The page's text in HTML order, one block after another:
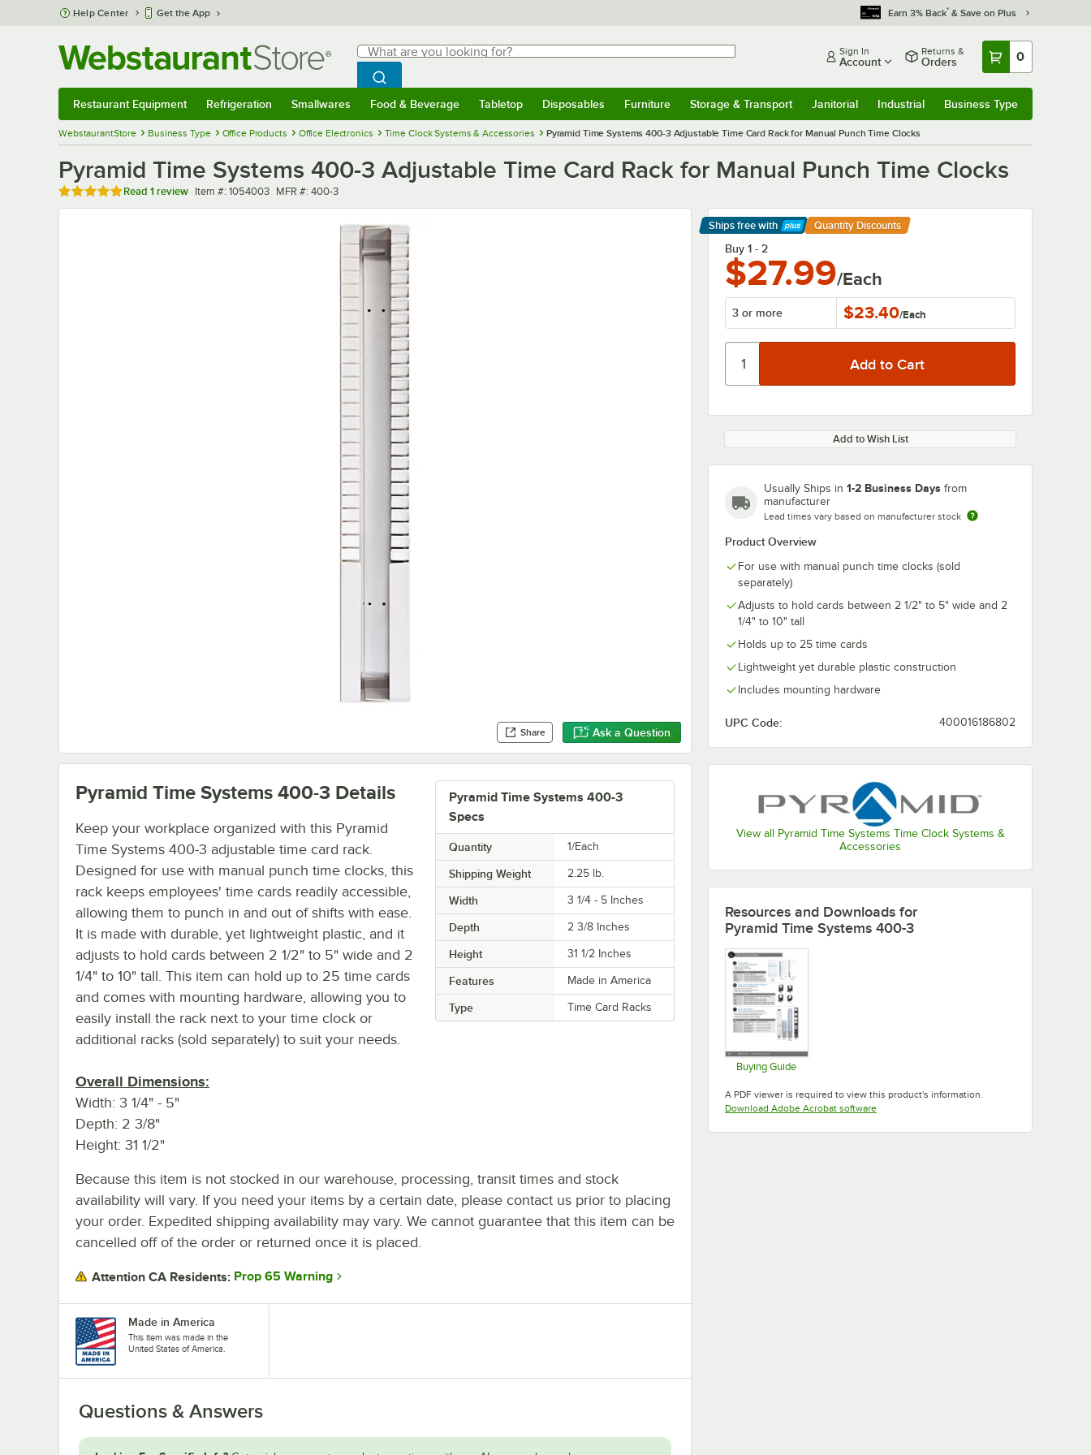
Skip to main content
Help Center Get the App Earn 3% Back* & Save on Plus
Search
What are you looking for?
Begin typing for results.
Search WebstaurantStore
Sign In
Account
Returns &
Orders 0
Restaurant Equipment Refrigeration Smallwares Food & Beverage Tabletop Disposables Furniture Storage & Transport Janitorial Industrial Business Type
WebstaurantStore Business Type Office Products Office Electronics Time Clock Systems & Accessories Pyramid Time Systems 400-3 Adjustable Time Card Rack for Manual Punch Time Clocks
Pyramid Time Systems 400-3 Adjustable Time Card Rack for Manual Punch Time Clocks
Rated 5 out of 5 stars
Read 1 review Item number
Item #: 1054003 MFR number
MFR #: 400-3
Share Ask a Question
Ships free with
Learn More
Quantity Discounts
Buy 1 - 2
$27.99/Each
3 or more $23.40/Each
Add to Wish List
Usually Ships in 1-2 Business Days from
manufacturer
Lead times vary based on manufacturer stock
Product Overview
For use with manual punch time clocks (sold
separately)
Adjusts to hold cards between 2 1/2" to 5" wide and 2
1/4" to 10" tall
Holds up to 25 time cards
Lightweight yet durable plastic construction
Includes mounting hardware
UPC Code: 400016186802
View all Pyramid Time Systems Time Clock Systems &
Accessories
Pyramid Time Systems 400-3
Specs
Quantity 1/Each
Shipping Weight 2.25 lb.
Width 3 1/4 - 5 Inches
Depth 2 3/8 Inches
Height 31 1/2 Inches
Features Made in America
Type Time Card Racks
Pyramid Time Systems 400-3 Details
Keep your workplace organized with this Pyramid
Time Systems 400-3 adjustable time card rack.
Designed for use with manual punch time clocks, this
rack keeps employees' time cards readily accessible,
allowing them to punch in and out of shifts with ease.
It is made with durable, yet lightweight plastic, and it
adjusts to hold cards between 2 1/2" to 5" wide and 2
1/4" to 10" tall. This item can hold up to 25 time cards
and comes with mounting hardware, allowing you to
easily install the rack next to your time clock or
additional racks (sold separately) to suit your needs.
Overall Dimensions:
Width: 3 1/4" - 5"
Depth: 2 3/8"
Height: 31 1/2"
Because this item is not stocked in our warehouse, processing, transit times and stock
availability will vary. If you need your items by a certain date, please contact us prior to placing
your order. Expedited shipping availability may vary. We cannot guarantee that this item can be
cancelled off of the order or returned once it is placed.
Attention CA Residents: Prop 65 Warning
Made in America
This item was made in the
United States of America.
Questions & Answers
Resources and Downloads for
Pyramid Time Systems 400-3
Buying Guide
A PDF viewer is required to view this product's information.
Download Adobe Acrobat softwareOpens in new tab